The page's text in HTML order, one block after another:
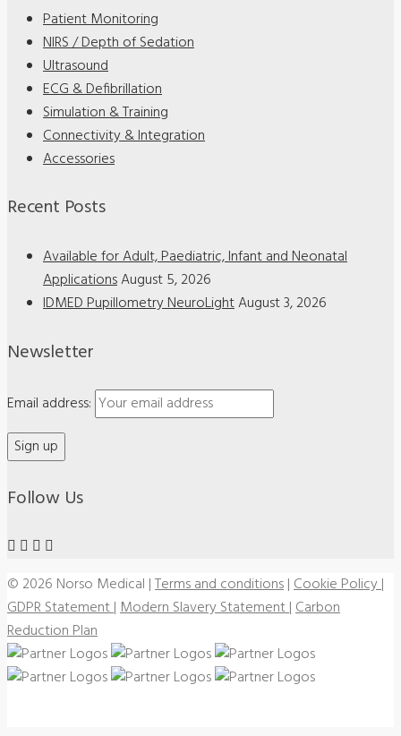
Patient Monitoring
NIRS / Depth of Sedation
Ultrasound
ECG & Defibrillation
Simulation & Training
Connectivity & Integration
Accessories
Recent Posts
Available for Adult, Paediatric, Infant and Neonatal
ApplicationsAugust 5, 2026
IDMED Pupillometry NeuroLightAugust 3, 2026
Newsletter
Email address:
Follow Us
© 2026 Norso Medical |Terms and conditions|Cookie Policy|
GDPR Statement|Modern Slavery Statement|Carbon
Reduction Plan